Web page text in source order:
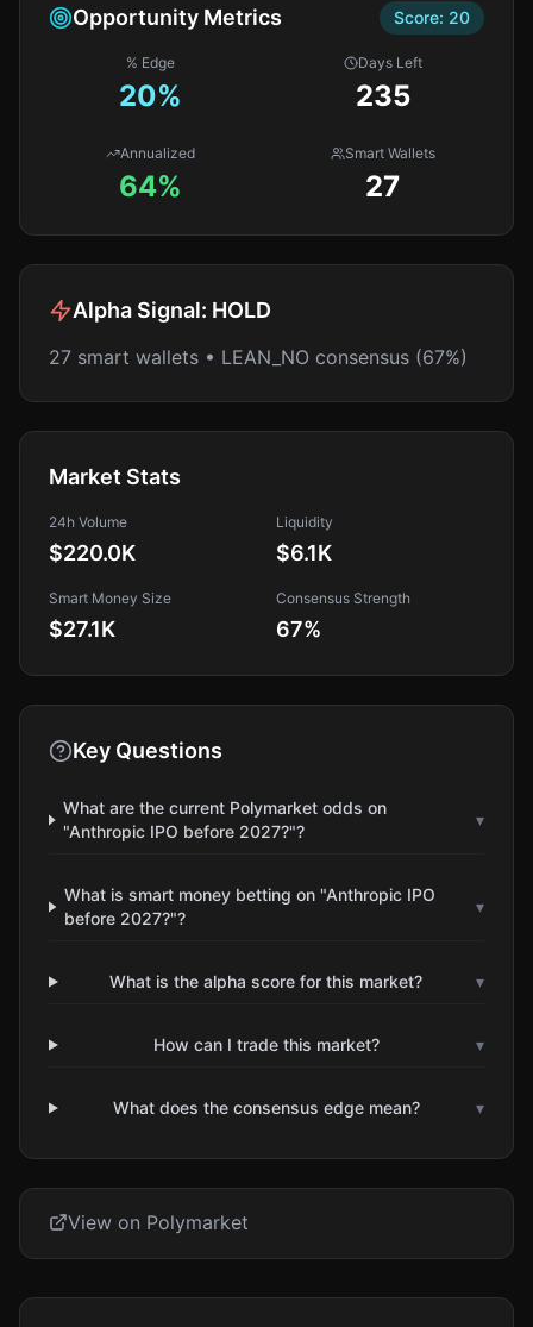
Opportunity Metrics Score: 20
% Edge
20%
Days Left
235
Annualized
64%
Smart Wallets
27
Alpha Signal: HOLD
27 smart wallets • LEAN_NO consensus (67%)
Market Stats
24h Volume
$220.0K
Liquidity
$6.1K
Smart Money Size
$27.1K
Consensus Strength
67%
Key Questions
What are the current Polymarket odds on
"Anthropic IPO before 2027?"?
▾
What is smart money betting on "Anthropic IPO
before 2027?"?
▾
What is the alpha score for this market? ▾
How can I trade this market? ▾
What does the consensus edge mean? ▾
View on Polymarket